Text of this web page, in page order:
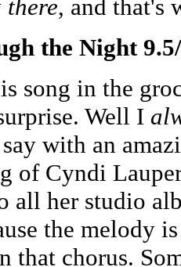
there, and that's
the Night
song in the
Well I
with an
of Cyndi
all her studio
the melody
that chorus.